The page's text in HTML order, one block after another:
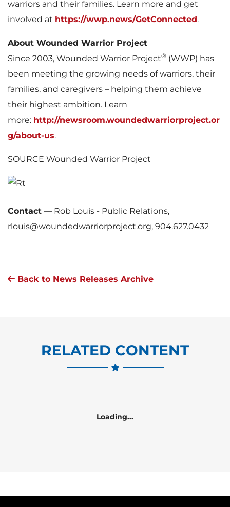
warriors and their families. Learn more and get
involved at https://wwp.news/GetConnected.
About Wounded Warrior Project
Since 2003, Wounded Warrior Project® (WWP) has
been meeting the growing needs of warriors, their
families, and caregivers – helping them achieve
their highest ambition. Learn
more: http://newsroom.woundedwarriorproject.or
g/about-us.
SOURCE Wounded Warrior Project
Contact — Rob Louis - Public Relations,
rlouis@woundedwarriorproject.org, 904.627.0432
Back to News Releases Archive
RELATED CONTENT
Loading...